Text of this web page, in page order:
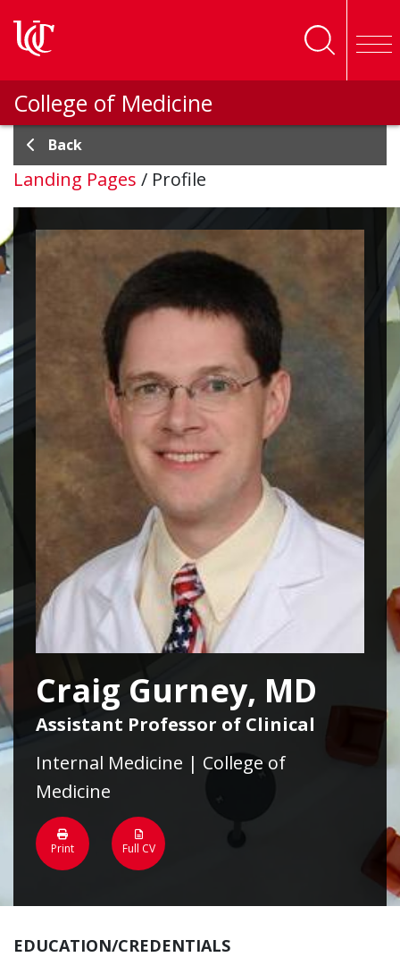
College of Medicine
Back
Landing Pages / Profile
Craig Gurney, MD
Assistant Professor of Clinical
Internal Medicine | College of
Medicine
Print Full CV
EDUCATION/CREDENTIALS